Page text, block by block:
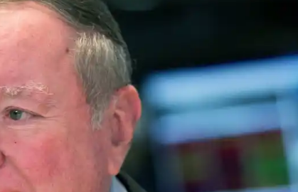
NEWS
Oil Shock Alert How Global Geopolitics Are
Rigging Your Gas Prices